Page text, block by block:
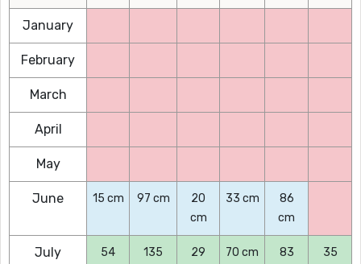
January
February
March
April
May
June 15 cm 97 cm
20
cm
33 cm
86
cm
July
54
135
29
70 cm
83
35